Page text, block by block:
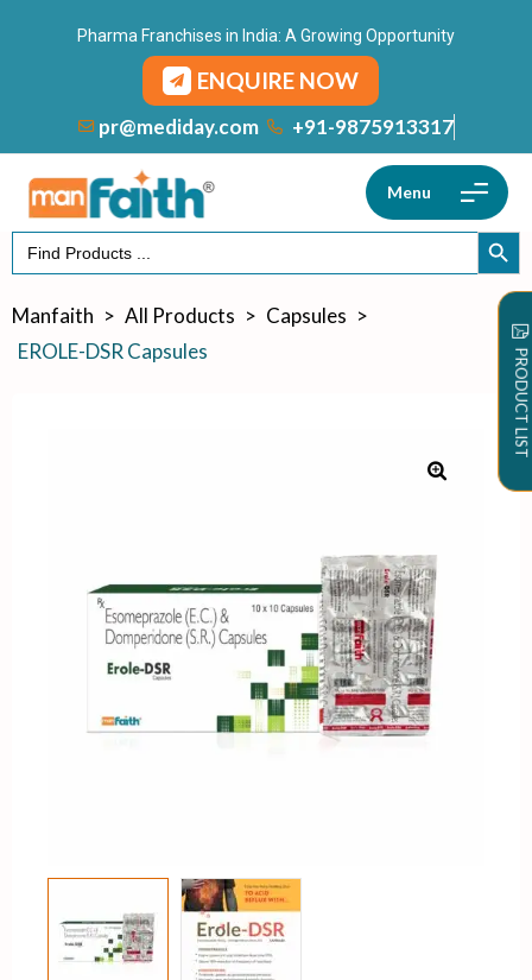
Pharma Franchises in India: A Growing Opportunity
ENQUIRE NOW
pr@mediday.com +91-9875913317
Menu
Search
for:
Manfaith > All Products > Capsules >
EROLE-DSR Capsules
PRODUCT LIST